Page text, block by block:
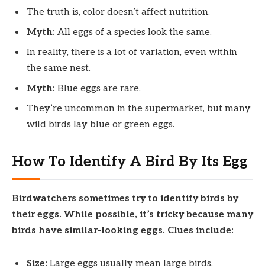
The truth is, color doesn’t affect nutrition.
Myth: All eggs of a species look the same.
In reality, there is a lot of variation, even within
the same nest.
Myth: Blue eggs are rare.
They’re uncommon in the supermarket, but many
wild birds lay blue or green eggs.
How To Identify A Bird By Its Egg
Birdwatchers sometimes try to identify birds by
their eggs. While possible, it’s tricky because many
birds have similar-looking eggs. Clues include:
Size: Large eggs usually mean large birds.